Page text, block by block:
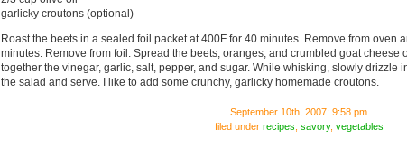
garlicky croutons (optional)
Roast the beets in a sealed foil packet at 400F for 40 minutes. Remove from oven
minutes. Remove from foil. Spread the beets, oranges, and crumbled goat cheese
together the vinegar, garlic, salt, pepper, and sugar. While whisking, slowly drizzle
the salad and serve. I like to add some crunchy, garlicky homemade croutons.
September 10th, 2007: 9:58 pm
filed under recipes savory, vegetables